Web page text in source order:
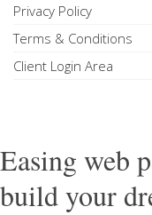
Privacy Policy
Terms & Conditions
Client Login Area
Easing web
build your